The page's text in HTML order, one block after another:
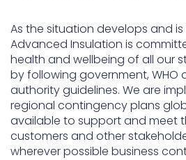
As the situation develops and
Advanced Insulation is
health and wellbeing of all our
by following government, WHO
authority guidelines. We are
regional contingency plans
available to support and meet
customers and other
wherever possible business